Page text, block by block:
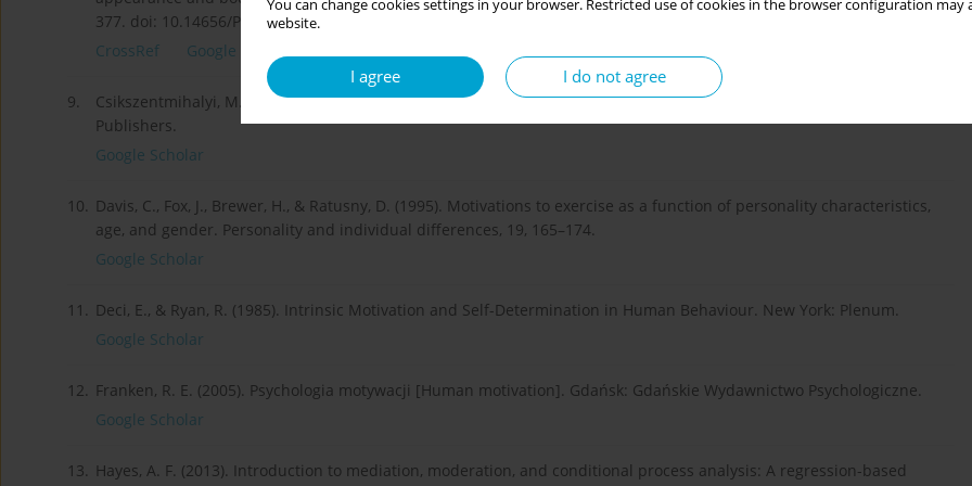
You can change cookies settings in your browser. Restricted use of cookies in the browser configuration
website.
I agree I do not agree
377. doi: 10.14656/PFP20160303.
CrossRef
Google Scholar
9.
Csikszentmihalyi, M. (1996). Flow and the psychology of discovery and invention. New York: Harper Collins
Publishers.
Google Scholar
10. Davis, C., Fox, J., Brewer, H., & Ratusny, D. (1995). Motivations to exercise as a function of personality characteristics,
age, and gender. Personality and individual differences, 19, 165–174.
Google Scholar
11. Deci, E., & Ryan, R. (1985). Intrinsic Motivation and Self-Determination in Human Behaviour. New York: Plenum.
Google Scholar
12. Franken, R. E. (2005). Psychologia motywacji [Human motivation]. Gdańsk: Gdańskie Wydawnictwo Psychologiczne.
Google Scholar
13. Hayes, A. F. (2013). Introduction to mediation, moderation, and conditional process analysis: A regression-based